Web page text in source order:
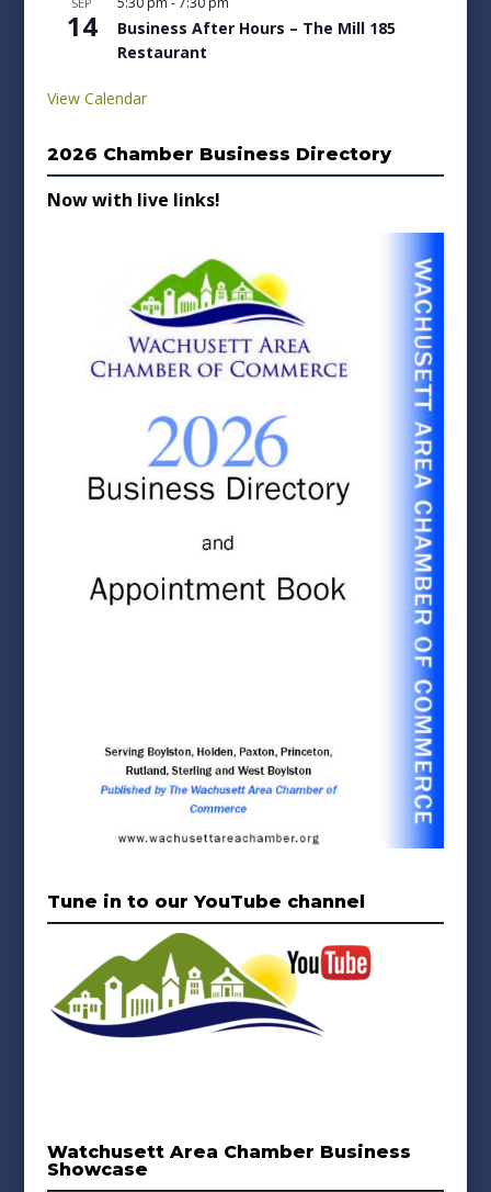
14
Business After Hours – The Mill 185
Restaurant
View Calendar
2026 Chamber Business Directory
Now with live links!
Tune in to our YouTube channel
Watchusett Area Chamber Business
Showcase